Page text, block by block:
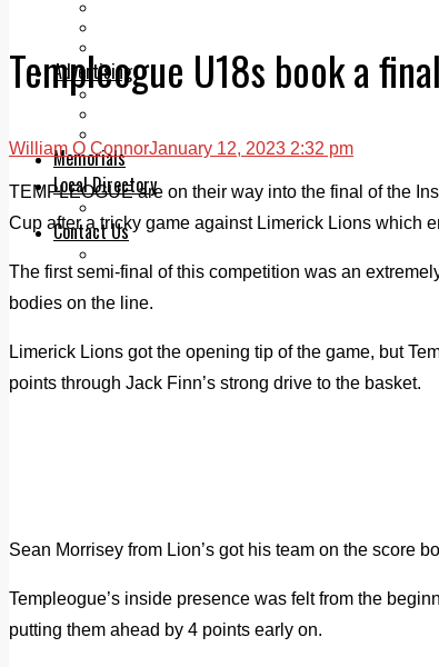
Advertising
Print & Digital
Memorials
Local Directory
Directory Application Form
Contact Us
Templeogue U18s book a
William O ConnorJanuary 12, 2023 2:32 pm
TEMPLEOGUE are on their way into the final of the
Cup after a tricky game against Limerick Lions which
The first semi-final of this competition was an
bodies on the line.
Limerick Lions got the opening tip of the game, but
points through Jack Finn’s strong drive to the basket.
Sean Morrisey from Lion’s got his team on the score
Templeogue’s inside presence was felt from the
putting them ahead by 4 points early on.